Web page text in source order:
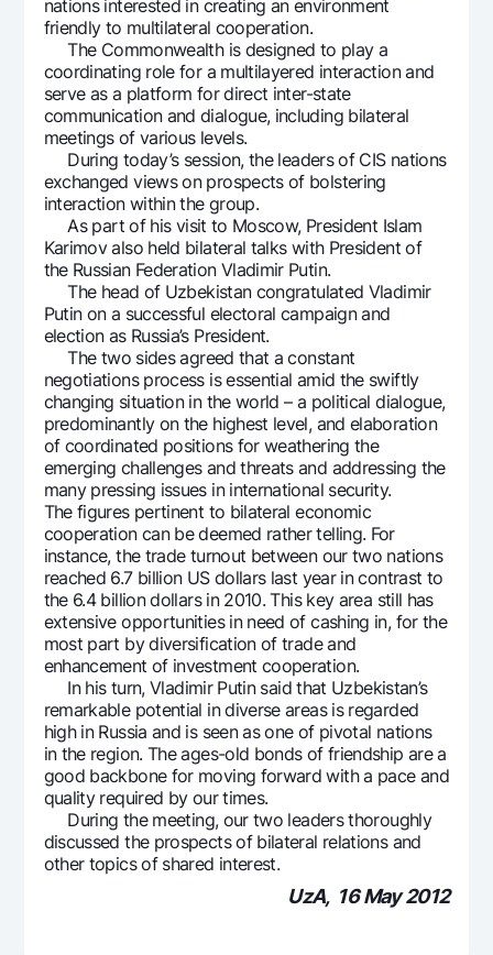
nations interested in creating an environment
friendly to multilateral cooperation.
The Commonwealth is designed to play a
coordinating role for a multilayered interaction and
serve as a platform for direct inter-state
communication and dialogue, including bilateral
meetings of various levels.
During today’s session, the leaders of CIS nations
exchanged views on prospects of bolstering
interaction within the group.
As part of his visit to Moscow, President Islam
Karimov also held bilateral talks with President of
the Russian Federation Vladimir Putin.
The head of Uzbekistan congratulated Vladimir
Putin on a successful electoral campaign and
election as Russia’s President.
The two sides agreed that a constant
negotiations process is essential amid the swiftly
changing situation in the world – a political dialogue,
predominantly on the highest level, and elaboration
of coordinated positions for weathering the
emerging challenges and threats and addressing the
many pressing issues in international security.
The figures pertinent to bilateral economic
cooperation can be deemed rather telling. For
instance, the trade turnout between our two nations
reached 6.7 billion US dollars last year in contrast to
the 6.4 billion dollars in 2010. This key area still has
extensive opportunities in need of cashing in, for the
most part by diversification of trade and
enhancement of investment cooperation.
In his turn, Vladimir Putin said that Uzbekistan’s
remarkable potential in diverse areas is regarded
high in Russia and is seen as one of pivotal nations
in the region. The ages-old bonds of friendship are a
good backbone for moving forward with a pace and
quality required by our times.
During the meeting, our two leaders thoroughly
discussed the prospects of bilateral relations and
other topics of shared interest.
UzA, 16 May 2012